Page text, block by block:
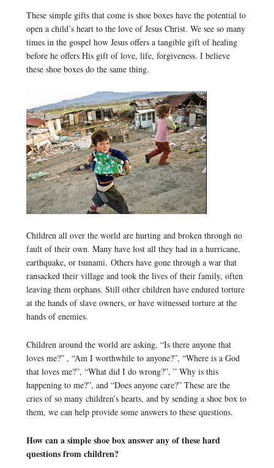
These simple gifts that come is shoe boxes have the potential to
open a child’s heart to the love of Jesus Christ. We see so many
times in the gospel how Jesus offers a tangible gift of healing
before he offers His gift of love, life, forgiveness. I believe
these shoe boxes do the same thing.
Children all over the world are hurting and broken through no
fault of their own. Many have lost all they had in a hurricane,
earthquake, or tsunami. Others have gone through a war that
ransacked their village and took the lives of their family, often
leaving them orphans. Still other children have endured torture
at the hands of slave owners, or have witnessed torture at the
hands of enemies.
Children around the world are asking, “Is there anyone that
loves me?” , “Am I worthwhile to anyone?”, “Where is a God
that loves me?”, “What did I do wrong?”, ” Why is this
happening to me?”, and “Does anyone care?” These are the
cries of so many children’s hearts, and by sending a shoe box to
them, we can help provide some answers to these questions.
How can a simple shoe box answer any of these hard
questions from children?